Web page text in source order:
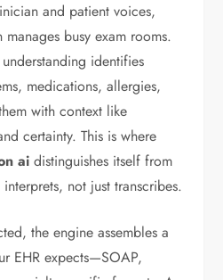
and patient voices,
busy exam rooms.
identifies
medications, allergies,
with context like
certainty. This is where
ai distinguishes itself from
not just transcribes.
the engine assembles a
EHR expects—SOAP,